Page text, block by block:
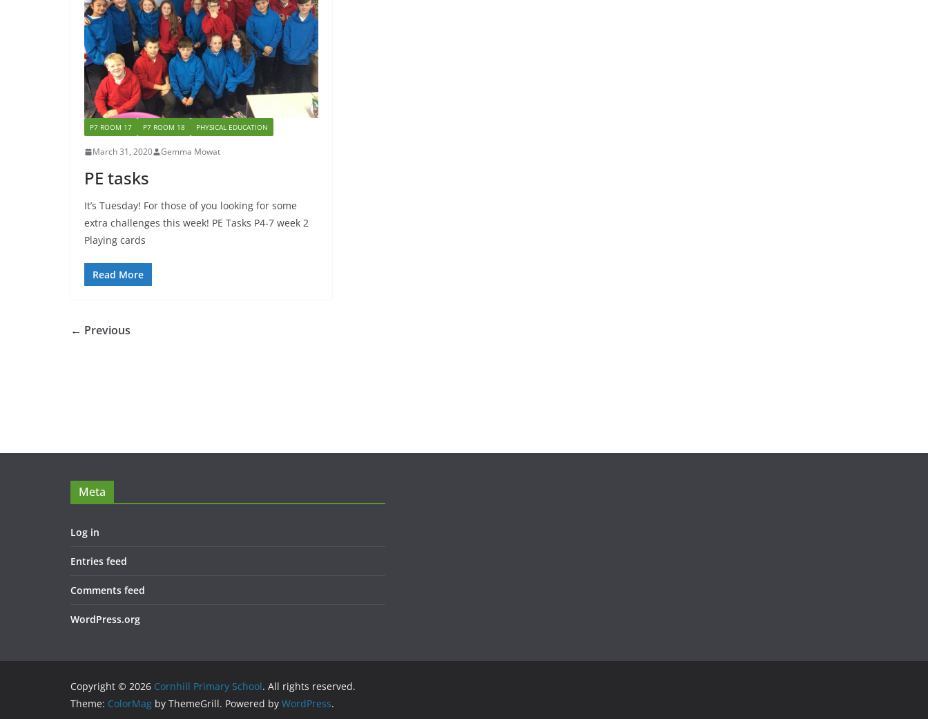
P7 ROOM 17 P7 ROOM 18 PHYSICAL EDUCATION
March 31, 2020 Gemma Mowat
PE tasks
It’s Tuesday! For those of you looking for some
extra challenges this week! PE Tasks P4-7 week 2
Playing cards
Read More
← Previous
Meta
Log in
Entries feed
Comments feed
WordPress.org
Copyright © 2026 Cornhill Primary School. All rights reserved.
Theme: ColorMag by ThemeGrill. Powered by WordPress.